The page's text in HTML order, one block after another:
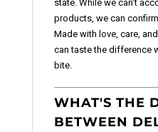
state. While we can't
products, we can
Made with love, care,
can taste the difference
bite.
WHAT'S THE
BETWEEN